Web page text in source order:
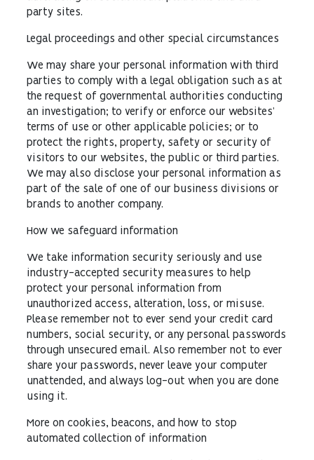
party sites.
Legal proceedings and other special circumstances
We may share your personal information with third
parties to comply with a legal obligation such as at
the request of governmental authorities conducting
an investigation; to verify or enforce our websites’
terms of use or other applicable policies; or to
protect the rights, property, safety or security of
visitors to our websites, the public or third parties.
We may also disclose your personal information as
part of the sale of one of our business divisions or
brands to another company.
How we safeguard information
We take information security seriously and use
industry-accepted security measures to help
protect your personal information from
unauthorized access, alteration, loss, or misuse.
Please remember not to ever send your credit card
numbers, social security, or any personal passwords
through unsecured email. Also remember not to ever
share your passwords, never leave your computer
unattended, and always log-out when you are done
using it.
More on cookies, beacons, and how to stop
automated collection of information